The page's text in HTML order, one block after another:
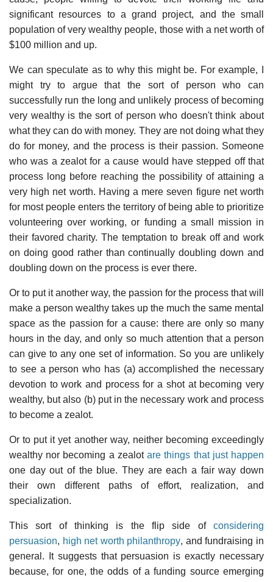
significant resources to a grand project, and the small
population of very wealthy people, those with a net worth of
$100 million and up.
We can speculate as to why this might be. For example, I
might try to argue that the sort of person who can
successfully run the long and unlikely process of becoming
very wealthy is the sort of person who doesn't think about
what they can do with money. They are not doing what they
do for money, and the process is their passion. Someone
who was a zealot for a cause would have stepped off that
process long before reaching the possibility of attaining a
very high net worth. Having a mere seven figure net worth
for most people enters the territory of being able to prioritize
volunteering over working, or funding a small mission in
their favored charity. The temptation to break off and work
on doing good rather than continually doubling down and
doubling down on the process is ever there.
Or to put it another way, the passion for the process that will
make a person wealthy takes up the much the same mental
space as the passion for a cause: there are only so many
hours in the day, and only so much attention that a person
can give to any one set of information. So you are unlikely
to see a person who has (a) accomplished the necessary
devotion to work and process for a shot at becoming very
wealthy, but also (b) put in the necessary work and process
to become a zealot.
Or to put it yet another way, neither becoming exceedingly
wealthy nor becoming a zealotare things that just happen
one day out of the blue. They are each a fair way down
their own different paths of effort, realization, and
specialization.
This sort of thinking is the flip side of considering
persuasion, high net worth philanthropy, and fundraising in
general. It suggests that persuasion is exactly necessary
because, for one, the odds of a funding source emerging